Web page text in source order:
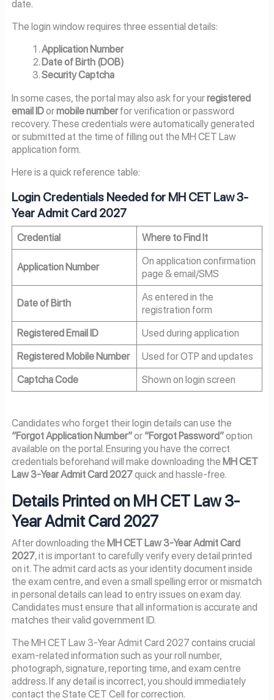
date.
The login window requires three essential details:
Application Number
Date of Birth (DOB)
Security Captcha
In some cases, the portal may also ask for yourregistered
email IDormobile numberfor verification or password
recovery. These credentials were automatically generated
or submitted at the time of filling out the MH CET Law
application form.
Here is a quick reference table:
Login Credentials Needed for MH CET Law 3-
Year Admit Card 2027
Credential Where to Find It
Application Number
On application confirmation
page & email/SMS
Date of Birth
As entered in the
registration form
Registered Email ID
Used during application
Registered Mobile Number
Used for OTP and updates
Captcha Code
Shown on login screen
Candidates who forget their login details can use the
“Forgot Application Number”or “Forgot Password”option
available on the portal. Ensuring you have the correct
credentials beforehand will make downloading the MH CET
Law 3-Year Admit Card 2027quick and hassle-free.
Details Printed on MH CET Law 3-
Year Admit Card 2027
After downloading the MH CET Law 3-Year Admit Card
2027, it is important to carefully verify every detail printed
on it. The admit card acts as your identity document inside
the exam centre, and even a small spelling error or mismatch
in personal details can lead to entry issues on exam day.
Candidates must ensure that all information is accurate and
matches their valid government ID.
The MH CET Law 3-Year Admit Card 2027 contains crucial
exam-related information such as your roll number,
photograph, signature, reporting time, and exam centre
address. If any detail is incorrect, you should immediately
contact the State CET Cell for correction.